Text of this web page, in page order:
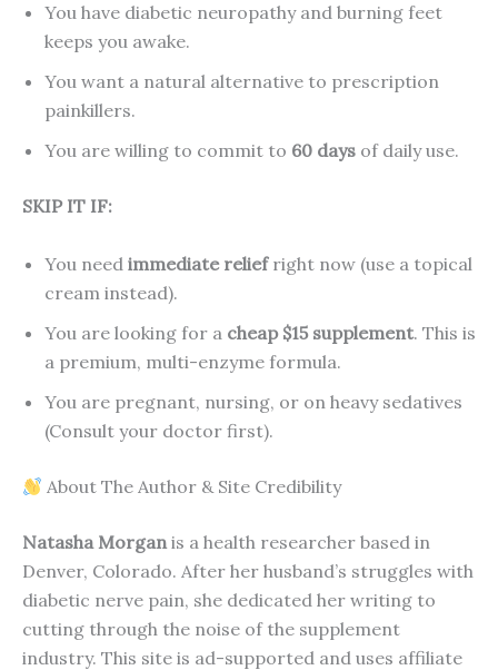
You have diabetic neuropathy and burning feet
keeps you awake.
You want a natural alternative to prescription
painkillers.
You are willing to commit to 60 days of daily use.
SKIP IT IF:
You need immediate reliefright now (use a topical
cream instead).
You are looking for a cheap $15 supplement. This is
a premium, multi-enzyme formula.
You are pregnant, nursing, or on heavy sedatives
(Consult your doctor first).
About The Author & Site Credibility
Natasha Morgan is a health researcher based in
Denver, Colorado. After her husband’s struggles with
diabetic nerve pain, she dedicated her writing to
cutting through the noise of the supplement
industry. This site is ad-supported and uses affiliate